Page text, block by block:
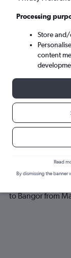
Have a flexible
to Bangor from
Processing
Store and/
content
Read
By dismissing the banner